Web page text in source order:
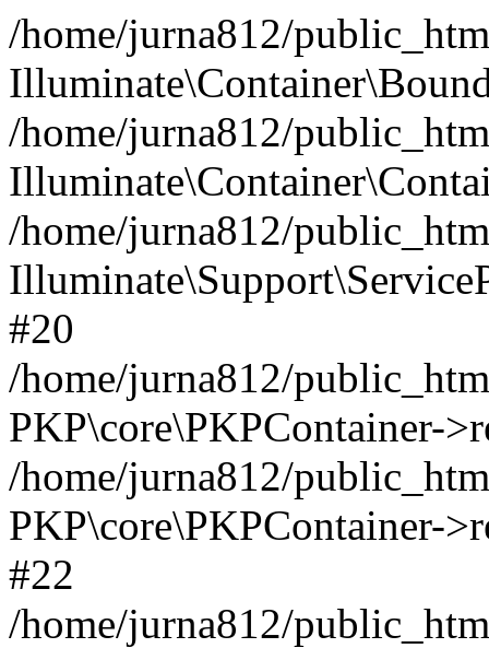
/home/jurna812/
/home/jurna812/
/home/jurna812/
#20
/home/jurna812/
PKP\core\PKPContainer-
/home/jurna812/
PKP\core\PKPContainer-
#22
/home/jurna812/